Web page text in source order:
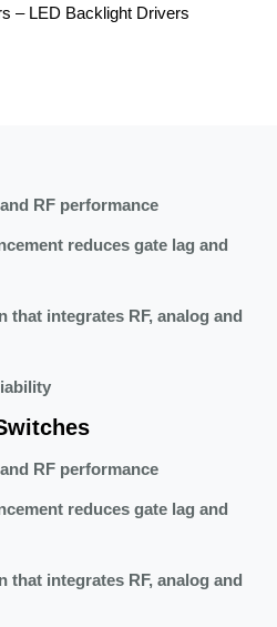
– LED Backlight Drivers
RF performance
reduces gate lag and
that integrates RF, analog and
RF performance
reduces gate lag and
that integrates RF, analog and